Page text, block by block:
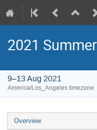
2021
9–13 Aug 2021
America/Los_Angeles timezone
Overview